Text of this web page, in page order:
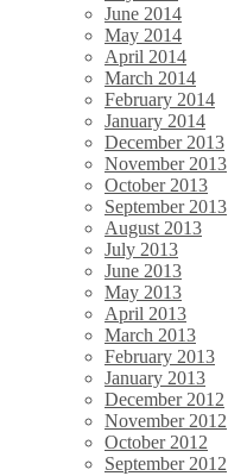
June 2014
May 2014
April 2014
March 2014
February 2014
January 2014
December 2013
November 2013
October 2013
September 2013
August 2013
July 2013
June 2013
May 2013
April 2013
March 2013
February 2013
January 2013
December 2012
November 2012
October 2012
September 2012